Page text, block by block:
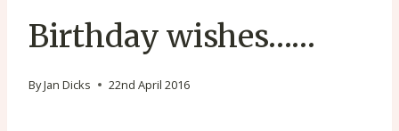
Birthday wishes……
ByJan Dicks 22nd April 2016